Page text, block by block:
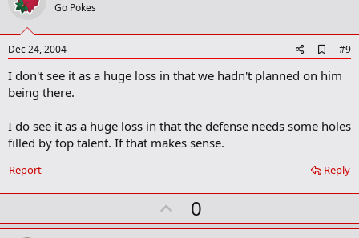
t
Go Pokes
Dec 24, 2004
d
d
k
k
#9
I don't see it as a huge loss in that we hadn't planned on him
being there.
I do see it as a huge loss in that the defense needs some holes
filled by top talent. If that makes sense.
Reply
Report
U
p
0